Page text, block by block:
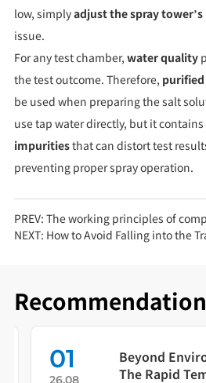
low, simplyadjust the spray
issue.
For any test chamber, water quality
the test outcome. Therefore,
be used when preparing the salt
use tap water directly, but it contains
impuritiesthat can distort test
preventing proper spray operation.
PREV: The working principles of compressors in rapid
NEXT: How to Avoid Falling into the Trap of Low-Priced
Recommendation
01
26.08
Beyond
The Rapid